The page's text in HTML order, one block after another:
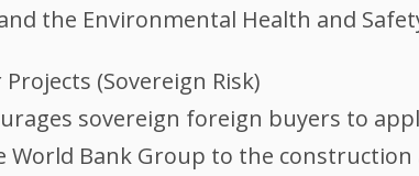
the Environmental Health and
(Sovereign Risk)
sovereign foreign buyers to
World Bank Group to the